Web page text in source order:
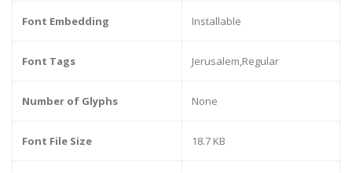
Font Embedding Installable
Font Tags Jerusalem,Regular
Number of Glyphs None
Font File Size 18.7 KB